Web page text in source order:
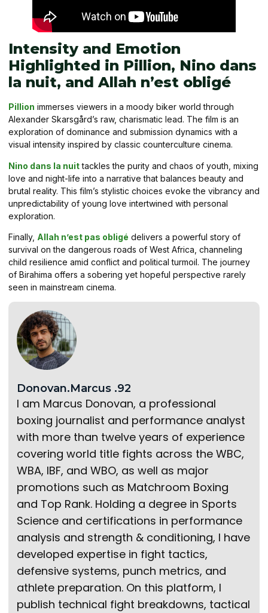
Intensity and Emotion
Highlighted in Pillion, Nino dans
la nuit, and Allah n’est obligé
Pillion immerses viewers in a moody biker world through
Alexander Skarsgård’s raw, charismatic lead. The film is an
exploration of dominance and submission dynamics with a
visual intensity inspired by classic counterculture cinema.
Nino dans la nuittackles the purity and chaos of youth, mixing
love and night-life into a narrative that balances beauty and
brutal reality. This film’s stylistic choices evoke the vibrancy and
unpredictability of young love intertwined with personal
exploration.
Finally, Allah n’est pas obligé delivers a powerful story of
survival on the dangerous roads of West Africa, channeling
child resilience amid conflict and political turmoil. The journey
of Birahima offers a sobering yet hopeful perspective rarely
seen in mainstream cinema.
Donovan.Marcus .92
I am Marcus Donovan, a professional
boxing journalist and performance analyst
with more than twelve years of experience
covering world title fights across the WBC,
WBA, IBF, and WBO, as well as major
promotions such as Matchroom Boxing
and Top Rank. Holding a degree in Sports
Science and certifications in performance
analysis and strength & conditioning, I have
developed expertise in fight tactics,
defensive systems, punch metrics, and
athlete preparation. On this platform, I
publish technical fight breakdowns, tactical